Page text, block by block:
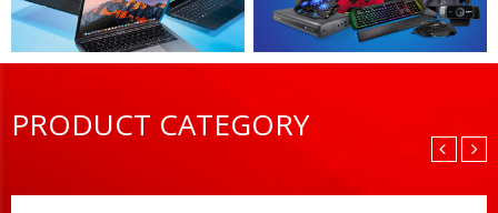
PRODUCT CATEGORY